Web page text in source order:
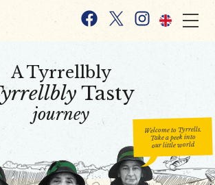
Facebook
X Instagram
A Tyrrellbly
Tasty
journey
Welcome to Tyrrells.
Take a peek into
our little world